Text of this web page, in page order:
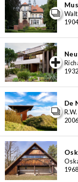
De